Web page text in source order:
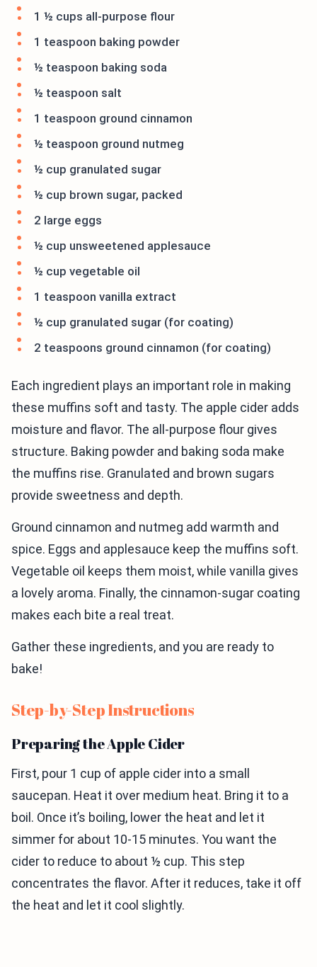
1 ½ cups all-purpose flour
1 teaspoon baking powder
½ teaspoon baking soda
½ teaspoon salt
1 teaspoon ground cinnamon
½ teaspoon ground nutmeg
½ cup granulated sugar
½ cup brown sugar, packed
2 large eggs
½ cup unsweetened applesauce
½ cup vegetable oil
1 teaspoon vanilla extract
½ cup granulated sugar (for coating)
2 teaspoons ground cinnamon (for coating)
Each ingredient plays an important role in making
these muffins soft and tasty. The apple cider adds
moisture and flavor. The all-purpose flour gives
structure. Baking powder and baking soda make
the muffins rise. Granulated and brown sugars
provide sweetness and depth.
Ground cinnamon and nutmeg add warmth and
spice. Eggs and applesauce keep the muffins soft.
Vegetable oil keeps them moist, while vanilla gives
a lovely aroma. Finally, the cinnamon-sugar coating
makes each bite a real treat.
Gather these ingredients, and you are ready to
bake!
Step-by-Step Instructions
Preparing the Apple Cider
First, pour 1 cup of apple cider into a small
saucepan. Heat it over medium heat. Bring it to a
boil. Once it’s boiling, lower the heat and let it
simmer for about 10-15 minutes. You want the
cider to reduce to about ½ cup. This step
concentrates the flavor. After it reduces, take it off
the heat and let it cool slightly.